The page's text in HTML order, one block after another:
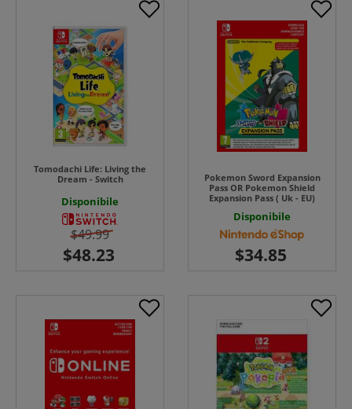
Tomodachi Life: Living the
Dream - Switch
Disponibile
$49.99
Pokemon Sword Expansion
Pass OR Pokemon Shield
Expansion Pass ( Uk - EU)
Disponibile